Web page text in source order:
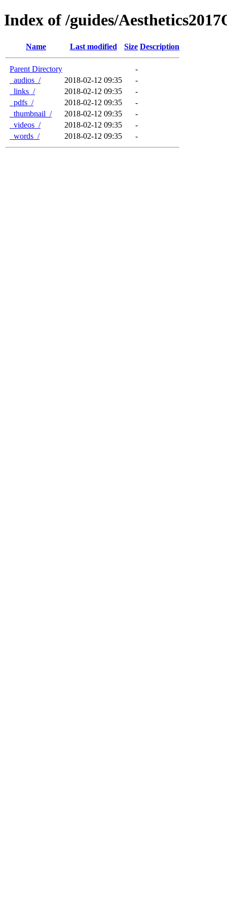
Index of /guides/
Name Last modified Size Description
Parent Directory
-
_audios_/
2018-02-12 09:35
-
_links_/
2018-02-12 09:35
-
_pdfs_/
2018-02-12 09:35
-
_thumbnail_/
2018-02-12 09:35
-
_videos_/
2018-02-12 09:35
-
_words_/
2018-02-12 09:35 -